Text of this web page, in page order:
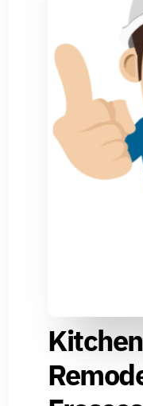
Kitchen